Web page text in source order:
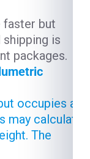
faster but
is
packages.
occupies a
calculate
The